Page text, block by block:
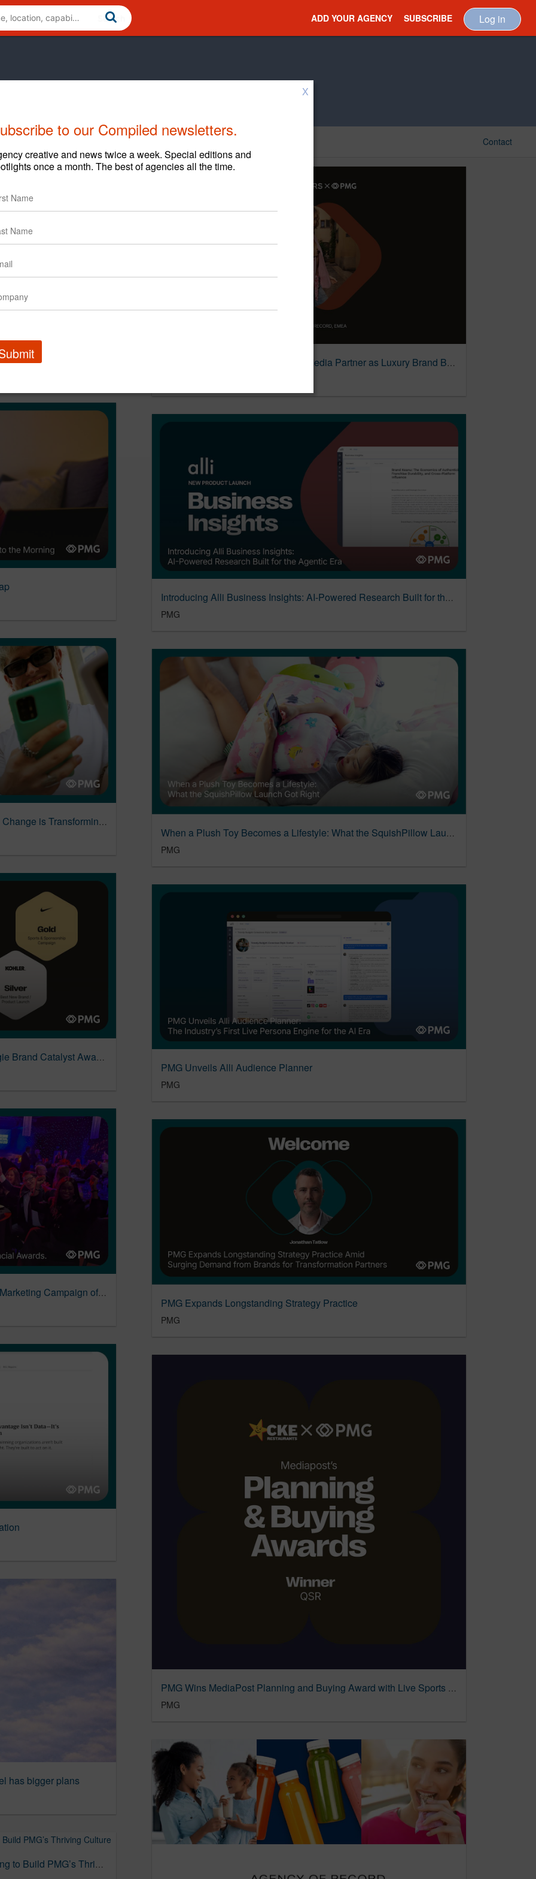
ADD YOUR AGENCY SUBSCRIBE Log in
Contact
problem
Social Commerce Report: How Generational Change is Transforming Social Commerce
PMG Earns Two Wins at the 2026 ANA Reggie Brand Catalyst Awards
PMG & Leeds Building Society Named Best Marketing Campaign of the Year
has bigger plans
ADWEEK Recognizes Pam Buyers for Helping to Build PMG’s Thriving Culture
PMG Named Michael Kors EMEA Media Partner as Luxury Brand Bets on Integrated Model for Next Growth Phase
Introducing Alli Business Insights: AI-Powered Research Built for the Agentic Era
PMG
When a Plush Toy Becomes a Lifestyle: What the SquishPillow Launch Got Right
PMG
PMG Unveils Alli Audience Planner
PMG
PMG Expands Longstanding Strategy Practice
PMG
PMG Wins MediaPost Planning and Buying Award with Live Sports Strategy
PMG
X
to our Compiled newsletters.
creative and news twice a week. Special editions and
once a month. The best of agencies all the time.